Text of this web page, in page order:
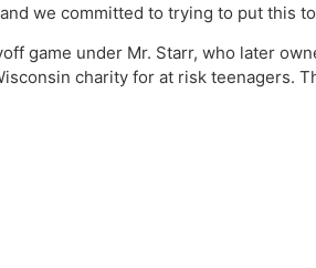
we committed to trying to put this
game under Mr. Starr, who later
charity for at risk teenagers.